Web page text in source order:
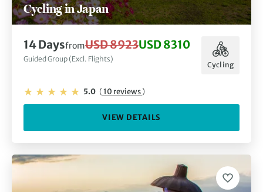
Cycling in Japan
14 DaysfromUSD 8923USD 8310
Guided Group (Excl. Flights)
Cycling
5.0 (10 reviews)
VIEW DETAILS